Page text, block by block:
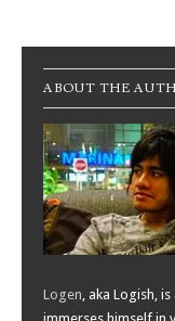
Post
ABOUT THE
Logen, aka Logish,